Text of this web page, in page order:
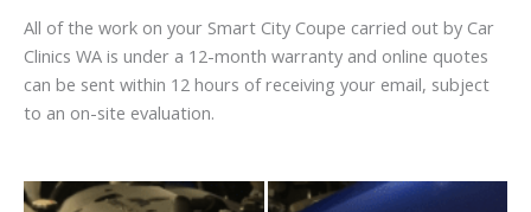
All of the work on your Smart City Coupe carried out by Car
Clinics WA is under a 12-month warranty and online quotes
can be sent within 12 hours of receiving your email, subject
to an on-site evaluation.